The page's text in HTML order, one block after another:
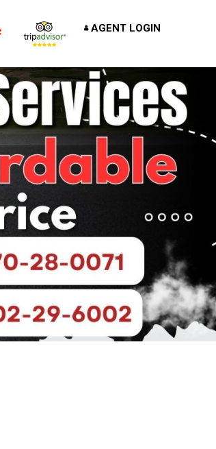
AGENT LOGIN